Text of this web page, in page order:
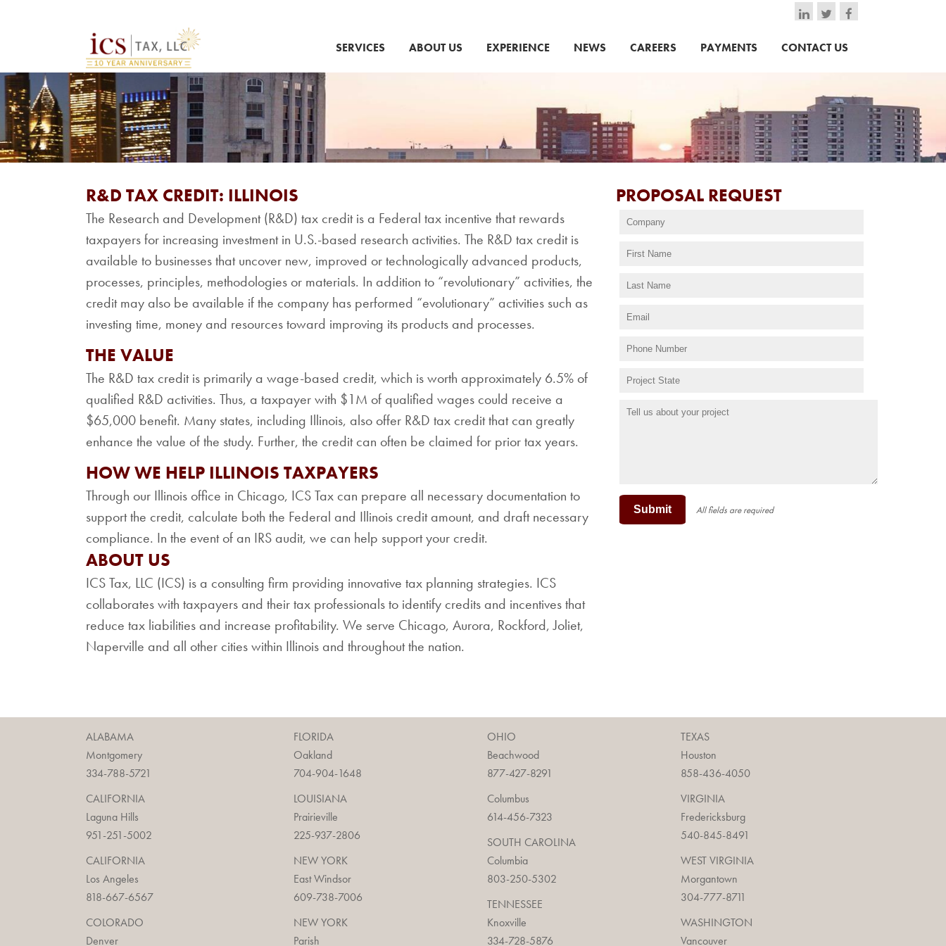
SERVICES ABOUT US EXPERIENCE NEWS CAREERS PAYMENTS CONTACT US
R&D TAX CREDIT: ILLINOIS
The Research and Development (R&D) tax credit is a Federal tax incentive that rewards
taxpayers for increasing investment in U.S.-based research activities. The R&D tax credit is
available to businesses that uncover new, improved or technologically advanced products,
processes, principles, methodologies or materials. In addition to “revolutionary” activities, the
credit may also be available if the company has performed “evolutionary” activities such as
investing time, money and resources toward improving its products and processes.
THE VALUE
The R&D tax credit is primarily a wage-based credit, which is worth approximately 6.5% of
qualified R&D activities. Thus, a taxpayer with $1M of qualified wages could receive a
$65,000 benefit. Many states, including Illinois, also offer R&D tax credit that can greatly
enhance the value of the study. Further, the credit can often be claimed for prior tax years.
HOW WE HELP ILLINOIS TAXPAYERS
Through our Illinois office in Chicago, ICS Tax can prepare all necessary documentation to
support the credit, calculate both the Federal and Illinois credit amount, and draft necessary
compliance. In the event of an IRS audit, we can help support your credit.
ABOUT US
ICS Tax, LLC (ICS) is a consulting firm providing innovative tax planning strategies. ICS
collaborates with taxpayers and their tax professionals to identify credits and incentives that
reduce tax liabilities and increase profitability. We serve Chicago, Aurora, Rockford, Joliet,
Naperville and all other cities within Illinois and throughout the nation.
PROPOSAL REQUEST
Submit All fields are required
ALABAMA
Montgomery
334-788-5721
CALIFORNIA
Laguna Hills
951-251-5002
CALIFORNIA
Los Angeles
818-667-6567
COLORADO
Denver
FLORIDA
Oakland
704-904-1648
LOUISIANA
Prairieville
225-937-2806
NEW YORK
East Windsor
609-738-7006
NEW YORK
Parish
OHIO
Beachwood
877-427-8291
Columbus
614-456-7323
SOUTH CAROLINA
Columbia
803-250-5302
TENNESSEE
Knoxville
334-728-5876
TEXAS
Houston
858-436-4050
VIRGINIA
Fredericksburg
540-845-8491
WEST VIRGINIA
Morgantown
304-777-8711
WASHINGTON
Vancouver